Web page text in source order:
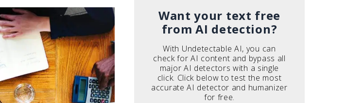
Want your text free
from AI detection?
With Undetectable AI, you can
check for AI content and bypass all
major AI detectors with a single
click. Click below to test the most
accurate AI detector and humanizer
for free.